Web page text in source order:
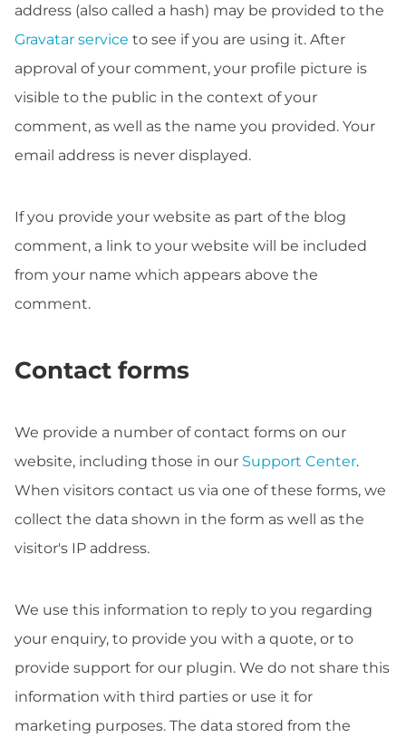
address (also called a hash) may be provided to the
Gravatar service to see if you are using it. After
approval of your comment, your profile picture is
visible to the public in the context of your
comment, as well as the name you provided. Your
email address is never displayed.
If you provide your website as part of the blog
comment, a link to your website will be included
from your name which appears above the
comment.
Contact forms
We provide a number of contact forms on our
website, including those in our Support Center.
When visitors contact us via one of these forms, we
collect the data shown in the form as well as the
visitor's IP address.
We use this information to reply to you regarding
your enquiry, to provide you with a quote, or to
provide support for our plugin. We do not share this
information with third parties or use it for
marketing purposes. The data stored from the